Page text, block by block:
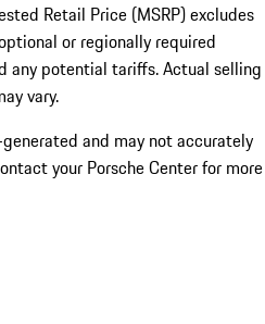
Retail Price (MSRP) excludes
or regionally required
any potential tariffs. Actual selling
vary.
and may not accurately
your Porsche Center for more